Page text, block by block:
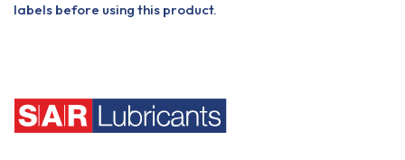
labels before using this product.